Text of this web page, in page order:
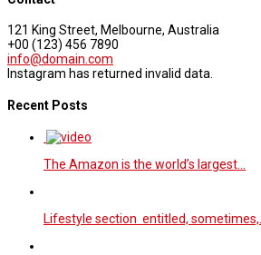
121 King Street, Melbourne, Australia
+00 (123) 456 7890
info@domain.com
Instagram has returned invalid data.
Recent Posts
The Amazon is the world’s largest…
Lifestyle section entitled, sometimes,…